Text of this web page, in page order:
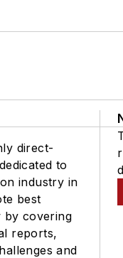
direct-
to
industry in
best
by covering
reports,
and